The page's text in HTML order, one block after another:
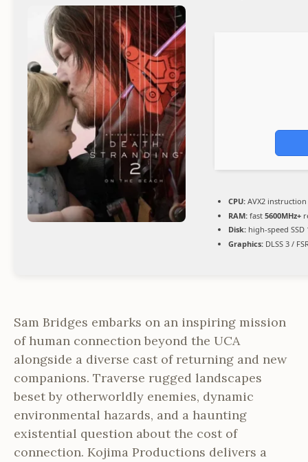
CPU: AVX2
RAM: fast 5600MHz+
Disk: high-speed SSD
Graphics: DLSS 3 /
Sam Bridges embarks on an inspiring mission
of human connection beyond the UCA
alongside a diverse cast of returning and new
companions. Traverse rugged landscapes
beset by otherworldly enemies, dynamic
environmental hazards, and a haunting
existential question about the cost of
connection. Kojima Productions delivers a